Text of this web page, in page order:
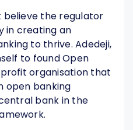
believe the regulator
in creating an
to thrive. Adedeji,
to found Open
organisation that
open banking
bank in the